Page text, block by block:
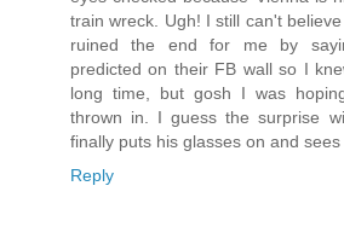
train wreck. Ugh! I still can't
ruined the end for me by
predicted on their FB wall so I
long time, but gosh I was
thrown in. I guess the surprise
finally puts his glasses on and sees
Reply